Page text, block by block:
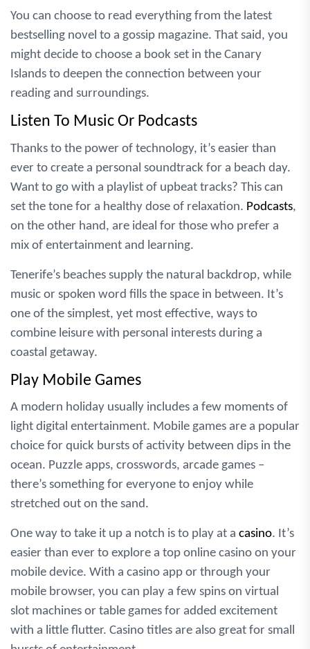
You can choose to read everything from the latest
bestselling novel to a gossip magazine. That said, you
might decide to choose a book set in the Canary
Islands to deepen the connection between your
reading and surroundings.
Listen To Music Or Podcasts
Thanks to the power of technology, it’s easier than
ever to create a personal soundtrack for a beach day.
Want to go with a playlist of upbeat tracks? This can
set the tone for a healthy dose of relaxation. Podcasts,
on the other hand, are ideal for those who prefer a
mix of entertainment and learning.
Tenerife’s beaches supply the natural backdrop, while
music or spoken word fills the space in between. It’s
one of the simplest, yet most effective, ways to
combine leisure with personal interests during a
coastal getaway.
Play Mobile Games
A modern holiday usually includes a few moments of
light digital entertainment. Mobile games are a popular
choice for quick bursts of activity between dips in the
ocean. Puzzle apps, crosswords, arcade games –
there’s something for everyone to enjoy while
stretched out on the sand.
One way to take it up a notch is to play at a casino. It’s
easier than ever to explore a top online casino on your
mobile device. With a casino app or through your
mobile browser, you can play a few spins on virtual
slot machines or table games for added excitement
with a little flutter. Casino titles are also great for small